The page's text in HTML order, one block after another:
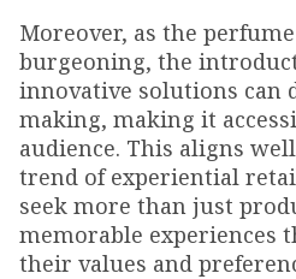
Moreover, as the
burgeoning, the
innovative solutions can
making, making it
audience. This aligns
trend of experiential
seek more than just
memorable experiences
their values and